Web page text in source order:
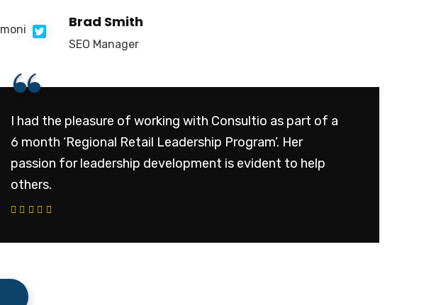
Brad Smith
SEO Manager
“
I had the pleasure of working with Consultio as part of a
6 month ‘Regional Retail Leadership Program’. Her
passion for leadership development is evident to help
others.